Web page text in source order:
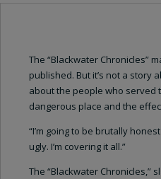
The “Blackwater Chronicles”
published. But it’s not a story
about the people who served
dangerous place and the
“I’m going to be brutally
ugly. I’m covering it all.”
The “Blackwater Chronicles,”